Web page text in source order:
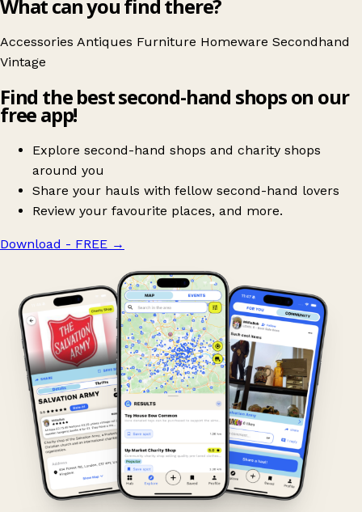
What can you find there?
Accessories Antiques Furniture Homeware Secondhand
Vintage
Find the best second-hand shops on our
free app!
Explore second-hand shops and charity shops
around you
Share your hauls with fellow second-hand lovers
Review your favourite places, and more.
Download - FREE →